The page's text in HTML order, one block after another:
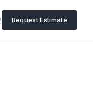
Request Estimate